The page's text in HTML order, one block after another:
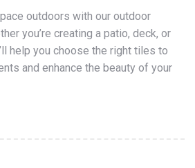
outdoors with our outdoor
you’re creating a patio, deck, or
help you choose the right tiles to
and enhance the beauty of your